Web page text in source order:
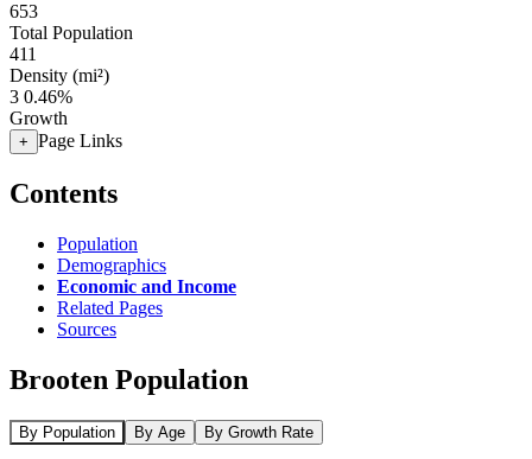
653
Total Population
411
Density (mi²)
3 0.46%
Growth
+ Page Links
Contents
Population
Demographics
Economic and Income
Related Pages
Sources
Brooten Population
By Population By Age By Growth Rate